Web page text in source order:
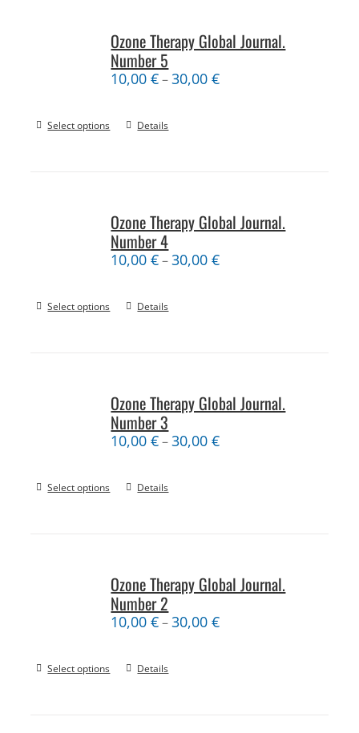
Ozone Therapy Global Journal.
Number 5
10,00€–30,00€
Select options Details
Ozone Therapy Global Journal.
Number 4
10,00€–30,00€
Select options Details
Ozone Therapy Global Journal.
Number 3
10,00€–30,00€
Select options Details
Ozone Therapy Global Journal.
Number 2
10,00€–30,00€
Select options Details